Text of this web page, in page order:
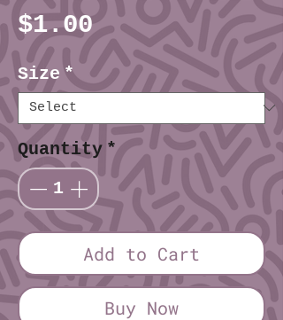
$1.00Price
Size *
Quantity *
Add to Cart
Buy Now